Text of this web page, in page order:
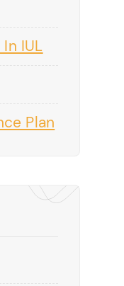
IUL
Plan